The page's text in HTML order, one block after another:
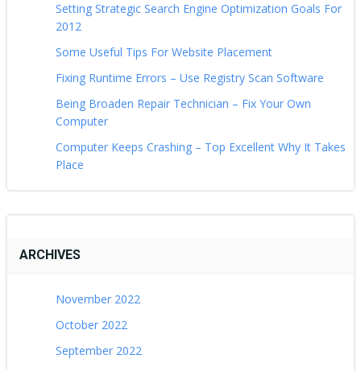
Setting Strategic Search Engine Optimization Goals For
2012
Some Useful Tips For Website Placement
Fixing Runtime Errors – Use Registry Scan Software
Being Broaden Repair Technician – Fix Your Own
Computer
Computer Keeps Crashing – Top Excellent Why It Takes
Place
ARCHIVES
November 2022
October 2022
September 2022